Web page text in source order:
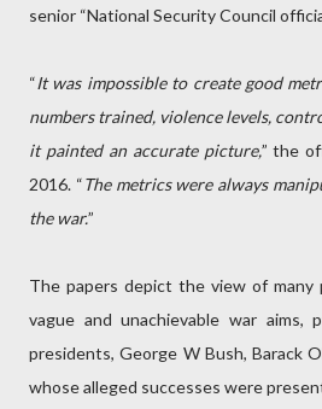
senior “National Security Council
“It was impossible to create good
numbers trained, violence levels,
it painted an accurate picture,” the
2016. “The metrics were always
the war.”
The papers depict the view of
vague and unachievable war aims,
presidents, George W Bush, Barack
whose alleged successes were